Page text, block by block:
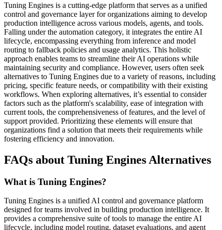
Tuning Engines is a cutting-edge platform that serves as a unified
control and governance layer for organizations aiming to develop
production intelligence across various models, agents, and tools.
Falling under the automation category, it integrates the entire AI
lifecycle, encompassing everything from inference and model
routing to fallback policies and usage analytics. This holistic
approach enables teams to streamline their AI operations while
maintaining security and compliance. However, users often seek
alternatives to Tuning Engines due to a variety of reasons, including
pricing, specific feature needs, or compatibility with their existing
workflows. When exploring alternatives, it’s essential to consider
factors such as the platform's scalability, ease of integration with
current tools, the comprehensiveness of features, and the level of
support provided. Prioritizing these elements will ensure that
organizations find a solution that meets their requirements while
fostering efficiency and innovation.
FAQs about Tuning Engines Alternatives
What is Tuning Engines?
Tuning Engines is a unified AI control and governance platform
designed for teams involved in building production intelligence. It
provides a comprehensive suite of tools to manage the entire AI
lifecycle, including model routing, dataset evaluations, and agent